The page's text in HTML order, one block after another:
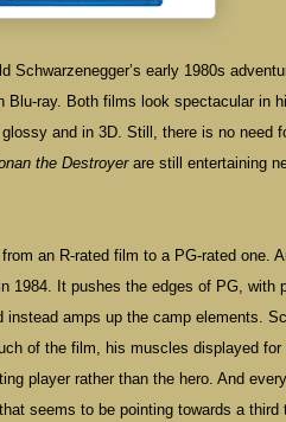
Schwarzenegger’s early 1980s
Blu-ray. Both films look spectacular in
and in 3D. Still, there is no need
the Destroyerare still entertaining
an R-rated film to a PG-rated one.
1984. It pushes the edges of PG, with
amps up the camp elements.
of the film, his muscles displayed
player rather than the hero. And
seems to be pointing towards a third